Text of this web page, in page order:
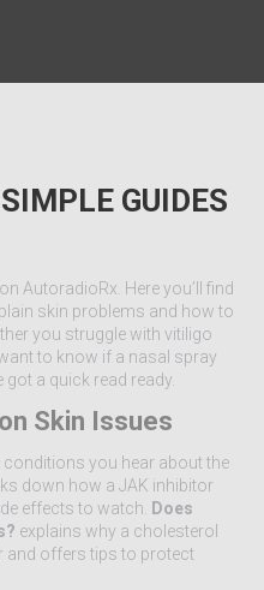
GUIDES
AutoradioRx. Here you’ll find
skin problems and how to
you struggle with vitiligo
to know if a nasal spray
a quick read ready.
Skin Issues
you hear about the
down how a JAK inhibitor
effects to watch.
Does
explains why a cholesterol
and offers tips to protect